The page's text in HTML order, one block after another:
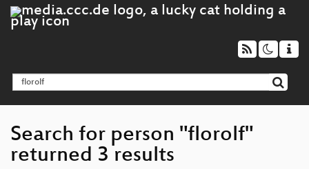
Search for person "florolf"
returned 3 results